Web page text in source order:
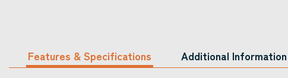
Features & Specifications Additional Information